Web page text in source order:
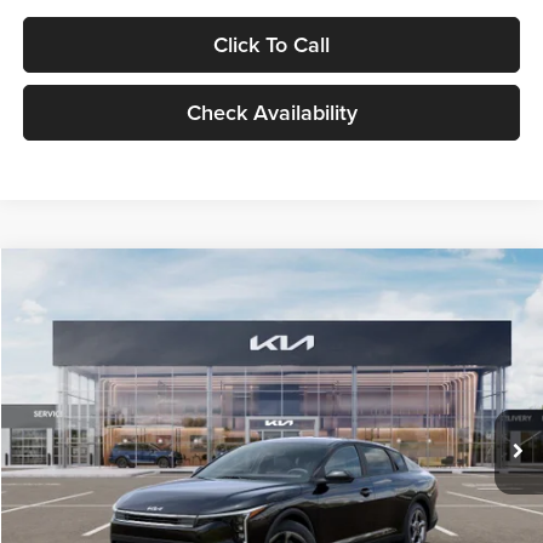
Click To Call
Check Availability
VIN:3KPFT4DE1TE371498Stock:TE371498Model:2AC3224
DS Ext. Int.
$24,939
GLASSMAN PRICE
Less
MSRP
$24,635
Documentation Fee:
+$280
Electronic Filing Fee
+$24